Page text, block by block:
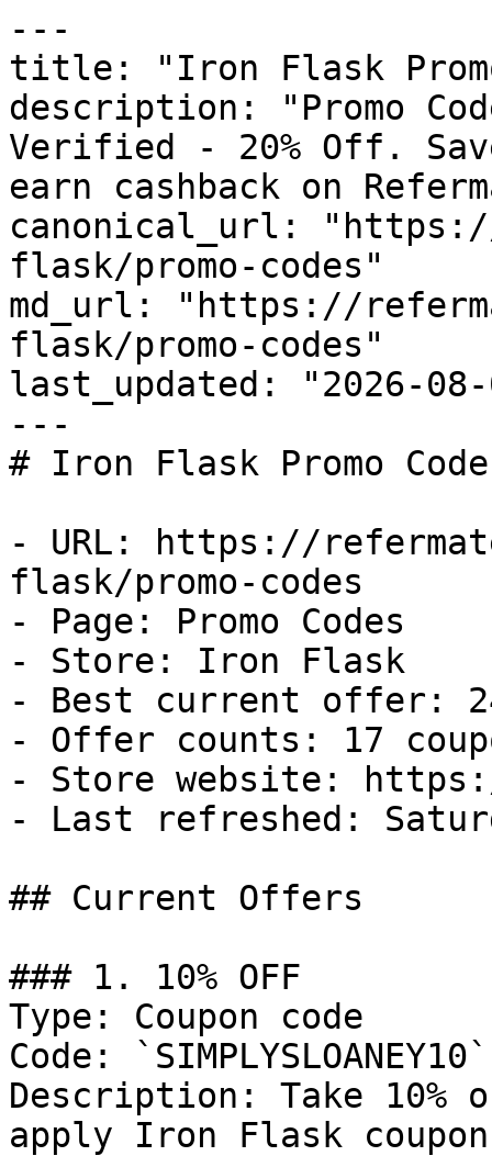
---
title: "Iron Flask Promo
description: "Promo
Verified - 20% Off.
earn cashback on
canonical_url:
flask/promo-codes"
md_url: "https://
flask/promo-codes"
last_updated: "2026-08-
---
# Iron Flask Promo
- URL: https://
flask/promo-codes
- Page: Promo Codes
- Store: Iron Flask
- Best current offer:
- Offer counts: 17
- Store website:
- Last refreshed:
## Current Offers
### 1. 10% OFF
Type: Coupon code
Code: `SIMPLYSLOANEY10`
Description: Take 10%
apply Iron Flask